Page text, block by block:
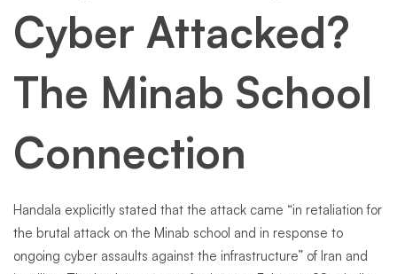
Cyber Attacked?
The Minab School
Connection
Handala explicitly stated that the attack came “in retaliation for
the brutal attack on the Minab school and in response to
ongoing cyber assaults against the infrastructure” of Iran and